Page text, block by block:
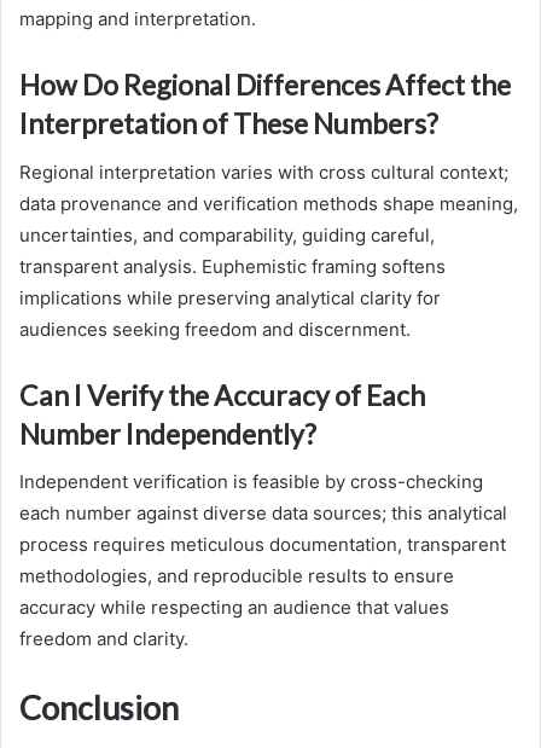
mapping and interpretation.
How Do Regional Differences Affect the
Interpretation of These Numbers?
Regional interpretation varies with cross cultural context;
data provenance and verification methods shape meaning,
uncertainties, and comparability, guiding careful,
transparent analysis. Euphemistic framing softens
implications while preserving analytical clarity for
audiences seeking freedom and discernment.
Can I Verify the Accuracy of Each
Number Independently?
Independent verification is feasible by cross-checking
each number against diverse data sources; this analytical
process requires meticulous documentation, transparent
methodologies, and reproducible results to ensure
accuracy while respecting an audience that values
freedom and clarity.
Conclusion